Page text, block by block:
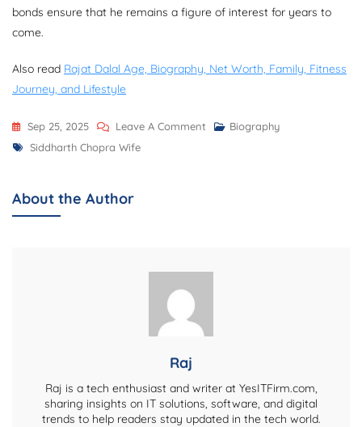
bonds ensure that he remains a figure of interest for years to
come.
Also read Rajat Dalal Age, Biography, Net Worth, Family, Fitness
Journey, and Lifestyle
Sep 25, 2025 Leave A Comment On
To
Biography
Tags
Siddharth Chopra Wife
About the Author
Raj
Raj is a tech enthusiast and writer at YesITFirm.com,
sharing insights on IT solutions, software, and digital
trends to help readers stay updated in the tech world.